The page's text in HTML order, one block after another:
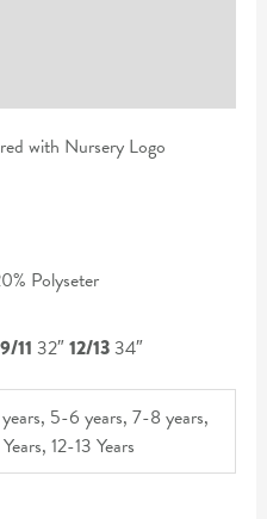
with Nursery Logo
Polyseter
9/11 32″12/1334″
5-6 years, 7-8 years,
12-13 Years